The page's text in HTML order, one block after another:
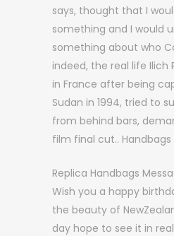
says, thought that I
something and I would
something about who
indeed, the real life Ilich
in France after being
Sudan in 1994, tried to
from behind bars,
film final cut.. Handbags
Replica Handbags
Wish you a happy
the beauty of
day hope to see it in